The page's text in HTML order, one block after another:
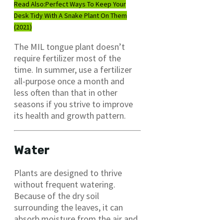
Read Also:Perfect Ways To Keep Your
Desk Tidy With A Snake Plant On Them
(2021)
The MIL tongue plant doesn’t
require fertilizer most of the
time. In summer, use a fertilizer
all-purpose once a month and
less often than that in other
seasons if you strive to improve
its health and growth pattern.
Water
Plants are designed to thrive
without frequent watering.
Because of the dry soil
surrounding the leaves, it can